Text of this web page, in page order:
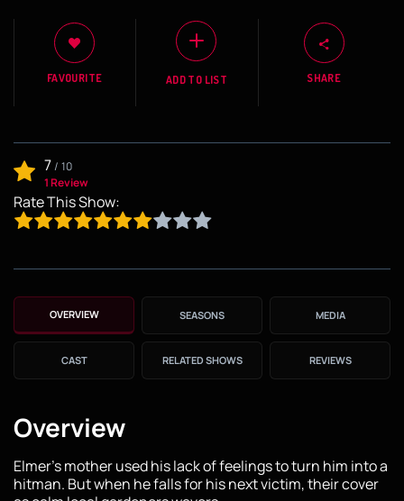
FAVOURITE ADD TO LIST SHARE
7/ 10
1 Review
Rate This Show:
OVERVIEW SEASONS MEDIA
CAST RELATED SHOWS REVIEWS
Overview
Elmer's mother used his lack of feelings to turn him into a
hitman. But when he falls for his next victim, their cover